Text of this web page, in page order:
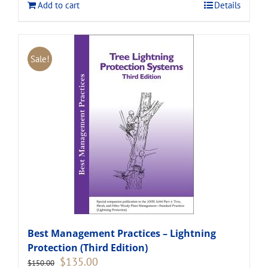
Add to cart Details
Sale!
Best Management Practices – Lightning
Protection (Third Edition)
$150.00 Original
$135.00